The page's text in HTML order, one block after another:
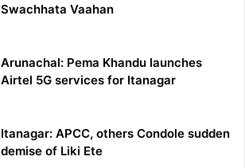
Swachhata Vaahan
Arunachal: Pema Khandu launches
Airtel 5G services for Itanagar
Itanagar: APCC, others Condole sudden
demise of Liki Ete